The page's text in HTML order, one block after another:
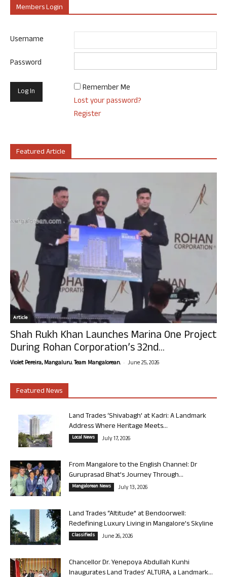
Members Login
Username
Password
Remember Me
Lost your password?
Register
Featured Article
Article
Shah Rukh Khan Launches Marina One Project
During Rohan Corporation’s 32nd...
Violet Pereira, Mangaluru. Team Mangalorean. - June 25, 2026
Featured News
Land Trades ‘Shivabagh’ at Kadri: A Landmark
Address Where Heritage Meets...
Local News July 17, 2026
From Mangalore to the English Channel: Dr
Guruprasad Bhat’s Journey Through...
Mangalorean News July 13, 2026
Land Trades “Altitude” at Bendoorwell:
Redefining Luxury Living in Mangalore’s Skyline
Classifieds June 26, 2026
Chancellor Dr. Yenepoya Abdullah Kunhi
Inaugurates Land Trades’ ALTURA, a Landmark...